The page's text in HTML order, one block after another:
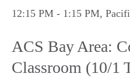
12:15 PM - 1:15 PM,
ACS Bay Area:
Classroom (10/1